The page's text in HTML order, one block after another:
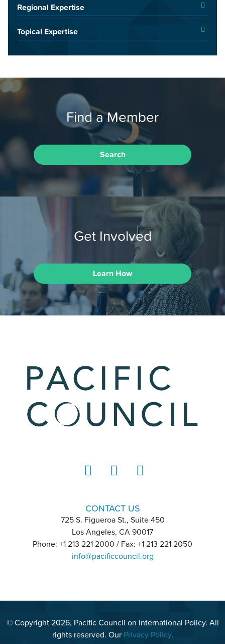
Regional Expertise
Topical Expertise
Find a Member
Search
Get Involved
Learn How
CONTACT US
725 S. Figueroa St., Suite 450
Los Angeles, CA 90017
Phone: +1 213 221 2000 / Fax: +1 213 221 2050
info@pacificcouncil.org
© Copyright 2026, Pacific Council on International Policy. All
rights reserved. Our Privacy Policy.